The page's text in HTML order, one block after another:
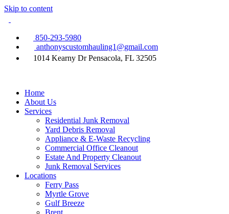
Skip to content
850-293-5980
anthonyscustomhauling1@gmail.com
1014 Kearny Dr Pensacola, FL 32505
Home
About Us
Services
Residential Junk Removal
Yard Debris Removal
Appliance & E-Waste Recycling
Commercial Office Cleanout
Estate And Property Cleanout
Junk Removal Services
Locations
Ferry Pass
Myrtle Grove
Gulf Breeze
Brent